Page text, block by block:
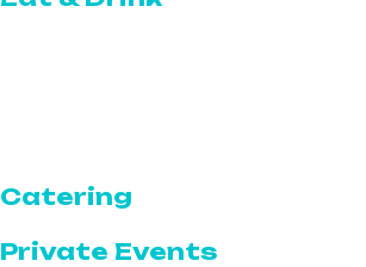
Catering
Private Events